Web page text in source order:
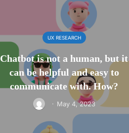
UX RESEARCH
Chatbot is not a human, but it
can be helpful and easy to
communicate with. How?
· May 4, 2023